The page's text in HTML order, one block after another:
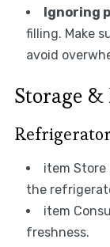
Ignoring
filling. Make
avoid
Storage
item
the
item
freshness.